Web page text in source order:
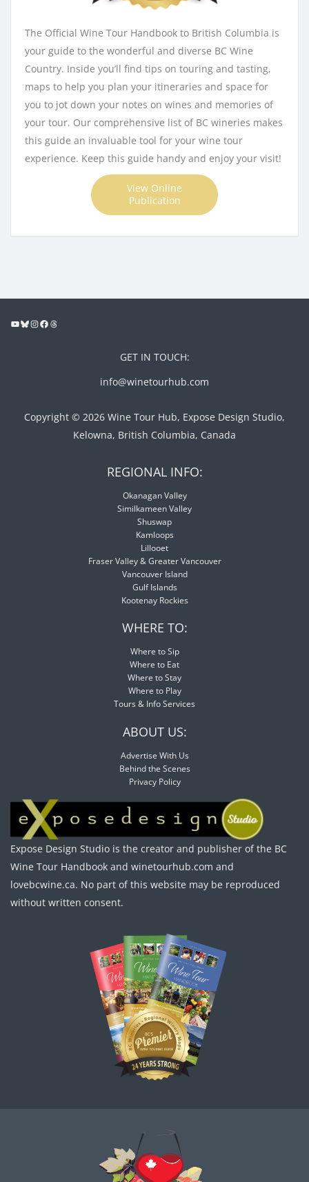
The Official Wine Tour Handbook to British Columbia is
your guide to the wonderful and diverse BC Wine
Country. Inside you’ll find tips on touring and tasting,
maps to help you plan your itineraries and space for
you to jot down your notes on wines and memories of
your tour. Our comprehensive list of BC wineries makes
this guide an invaluable tool for your wine tour
experience. Keep this guide handy and enjoy your visit!
View Online
Publication
GET IN TOUCH:
info@winetourhub.com
Copyright © 2026 Wine Tour Hub, Expose Design Studio,
Kelowna, British Columbia, Canada
REGIONAL INFO:
Okanagan Valley
Similkameen Valley
Shuswap
Kamloops
Lillooet
Fraser Valley & Greater Vancouver
Vancouver Island
Gulf Islands
Kootenay Rockies
WHERE TO:
Where to Sip
Where to Eat
Where to Stay
Where to Play
Tours & Info Services
ABOUT US:
Advertise With Us
Behind the Scenes
Privacy Policy
Expose Design Studio is the creator and publisher of the BC
Wine Tour Handbook and winetourhub.com and
lovebcwine.ca. No part of this website may be reproduced
without written consent.